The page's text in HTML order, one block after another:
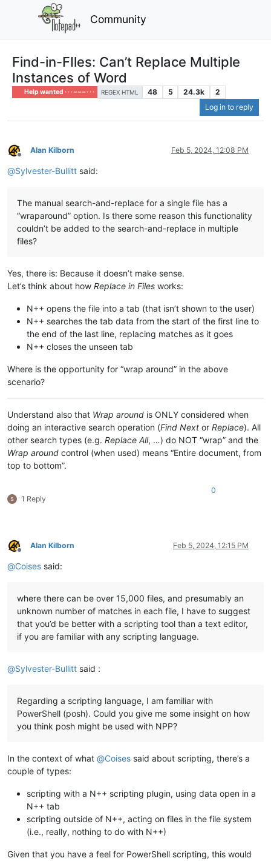
Community
Find-in-FIles: Can’t Replace Multiple
Instances of Word
Help wanted · · · – – – · · · REGEX HTML 48 5 24.3k
2
Log in to reply
Offline
Alan Kilborn Feb 5, 2024, 12:08 PM
@Sylvester-Bullitt said:
The manual search-and-replace for a single file has a
“wraparound” option. Is there some reason this functionality
couldn’t be added to the search-and-replace in multiple
files?
Yes, there is: Because it doesn’t make sense.
Let’s think about how Replace in Files works:
N++ opens the file into a tab (that isn’t shown to the user)
N++ searches the tab data from the start of the first line to
the end of the last line, replacing matches as it goes
N++ closes the unseen tab
Where is the opportunity for “wrap around” in the above
scenario?
Understand also that Wrap around is ONLY considered when
doing an interactive search operation (Find Next or Replace). All
other search types (e.g. Replace All, …) do NOT “wrap” and the
Wrap around control (when used) means “Entire document, from
top to bottom”.
1 Reply
0
Offline
Alan Kilborn Feb 5, 2024, 12:15 PM
@Coises said:
where there can be over 15,000 files, and presumably an
unknown number of matches in each file, I have to suggest
that you’d be better with a scripting tool than a text editor,
if you are familiar with any scripting language.
@Sylvester-Bullitt said :
Regarding a scripting language, I am familiar with
PowerShell (posh). Could you give me some insight on how
you think posh might be used with NPP?
In the context of what @Coises said about scripting, there’s a
couple of types:
scripting with a N++ scripting plugin, using data open in a
N++ tab
scripting outside of N++, acting on files in the file system
(i.e., really, nothing to do with N++)
Given that you have a feel for PowerShell scripting, this would